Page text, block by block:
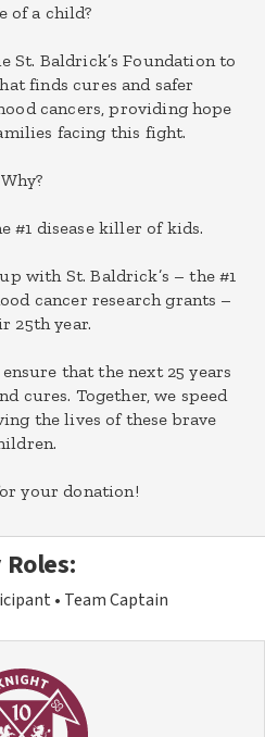
of a child?
St. Baldrick’s Foundation to
finds cures and safer
cancers, providing hope
facing this fight.
Why?
#1 disease killer of kids.
with St. Baldrick’s – the #1
cancer research grants –
25th year.
that the next 25 years
cures. Together, we speed
the lives of these brave
your donation!
Roles:
Team Captain